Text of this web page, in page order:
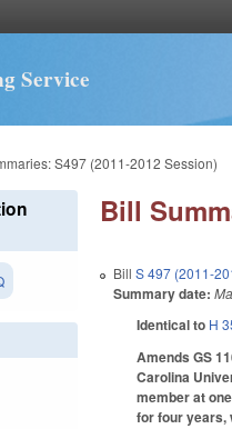
Service
S497 (2011-2012 Session)
Bill
BillS 497 (2011-
Summary date:
Identical to H
Amends GS
Carolina
member at
for four years,